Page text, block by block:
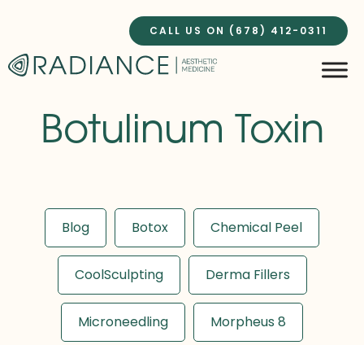
content
CALL US ON (678) 412-0311
Botulinum Toxin
Blog Botox Chemical Peel
CoolSculpting Derma Fillers
Microneedling Morpheus 8